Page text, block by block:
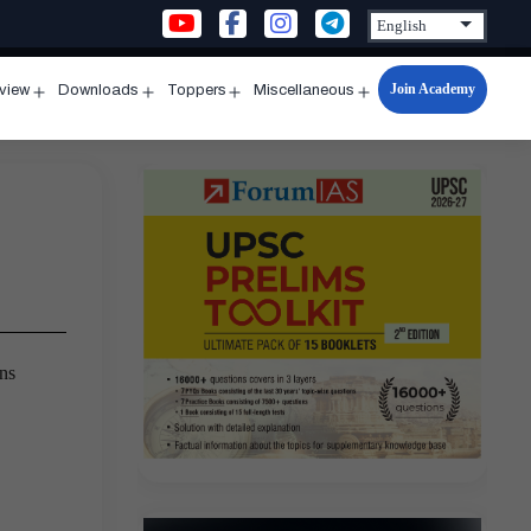
menu
Downloads
menu
Toppers
menu
Miscellaneous
Open
menu
Join Academy